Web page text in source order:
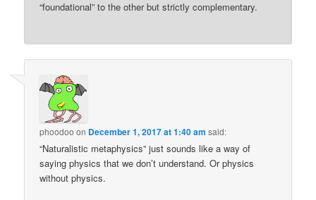
“foundational” to the other but strictly complementary.
phoodoo on December 1, 2017 at 1:40 am said:
“Naturalistic metaphysics” just sounds like a way of
saying physics that we don’t understand. Or physics
without physics.